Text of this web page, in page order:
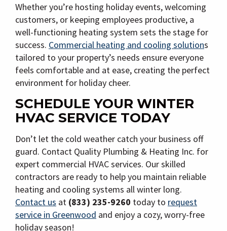
Whether you’re hosting holiday events, welcoming
customers, or keeping employees productive, a
well-functioning heating system sets the stage for
success. Commercial heating and cooling solutions
tailored to your property’s needs ensure everyone
feels comfortable and at ease, creating the perfect
environment for holiday cheer.
SCHEDULE YOUR WINTER
HVAC SERVICE TODAY
Don’t let the cold weather catch your business off
guard. Contact Quality Plumbing & Heating Inc. for
expert commercial HVAC services. Our skilled
contractors are ready to help you maintain reliable
heating and cooling systems all winter long.
Contact us at (833) 235-9260 today to request
service in Greenwood and enjoy a cozy, worry-free
holiday season!